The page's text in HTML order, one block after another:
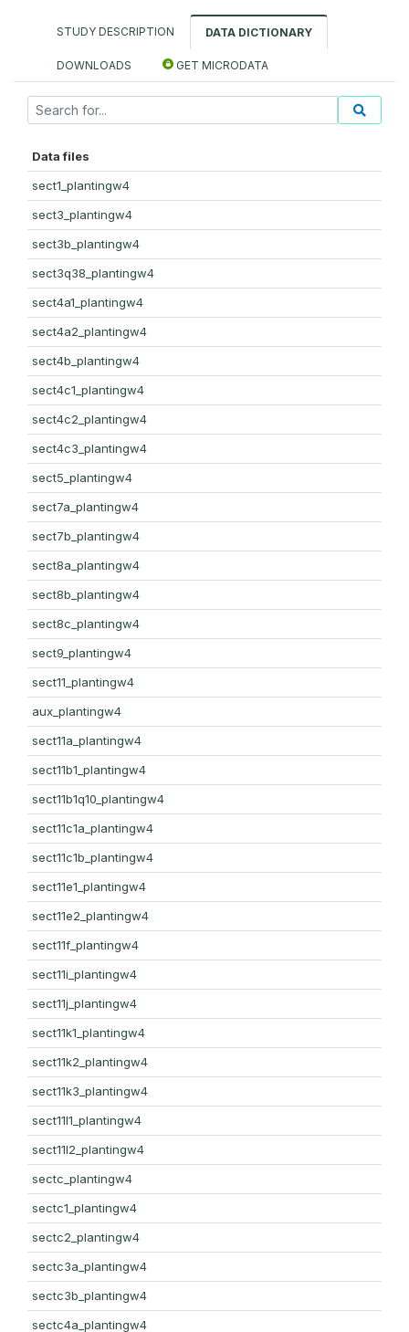
STUDY DESCRIPTION DATA DICTIONARY
DOWNLOADS GET MICRODATA
Data files
sect1_plantingw4
sect3_plantingw4
sect3b_plantingw4
sect3q38_plantingw4
sect4a1_plantingw4
sect4a2_plantingw4
sect4b_plantingw4
sect4c1_plantingw4
sect4c2_plantingw4
sect4c3_plantingw4
sect5_plantingw4
sect7a_plantingw4
sect7b_plantingw4
sect8a_plantingw4
sect8b_plantingw4
sect8c_plantingw4
sect9_plantingw4
sect11_plantingw4
aux_plantingw4
sect11a_plantingw4
sect11b1_plantingw4
sect11b1q10_plantingw4
sect11c1a_plantingw4
sect11c1b_plantingw4
sect11e1_plantingw4
sect11e2_plantingw4
sect11f_plantingw4
sect11i_plantingw4
sect11j_plantingw4
sect11k1_plantingw4
sect11k2_plantingw4
sect11k3_plantingw4
sect11l1_plantingw4
sect11l2_plantingw4
sectc_plantingw4
sectc1_plantingw4
sectc2_plantingw4
sectc3a_plantingw4
sectc3b_plantingw4
sectc4a_plantingw4